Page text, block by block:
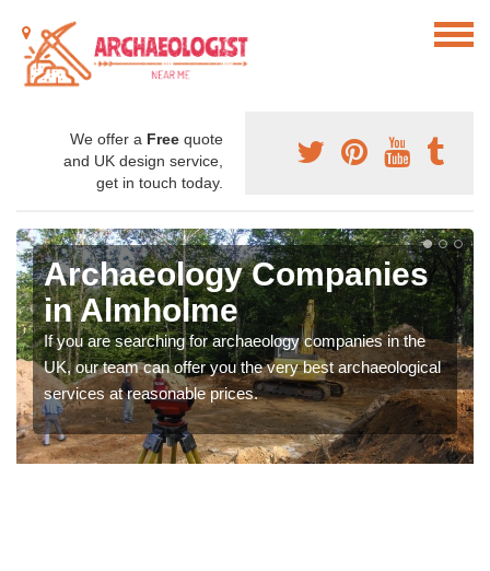
We offer a Free quote
and UK design service,
get in touch today.
Archaeology Companies
in Almholme
If you are searching for archaeology companies in the
UK, our team can offer you the very best archaeological
services at reasonable prices.